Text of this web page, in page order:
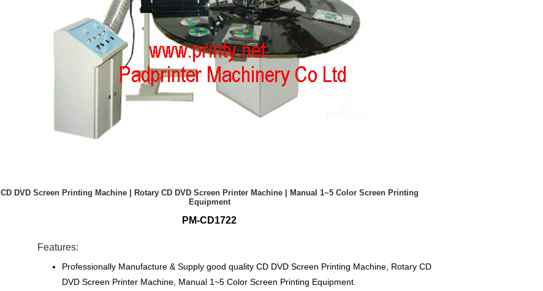
CD DVD Screen Printing Machine | Rotary CD DVD Screen Printer Machine | Manual 1~5 Color Screen Printing
Equipment
PM-CD1722
Features:
Professionally Manufacture & Supply good quality CD DVD Screen Printing Machine, Rotary CD
DVD Screen Printer Machine, Manual 1~5 Color Screen Printing Equipment.